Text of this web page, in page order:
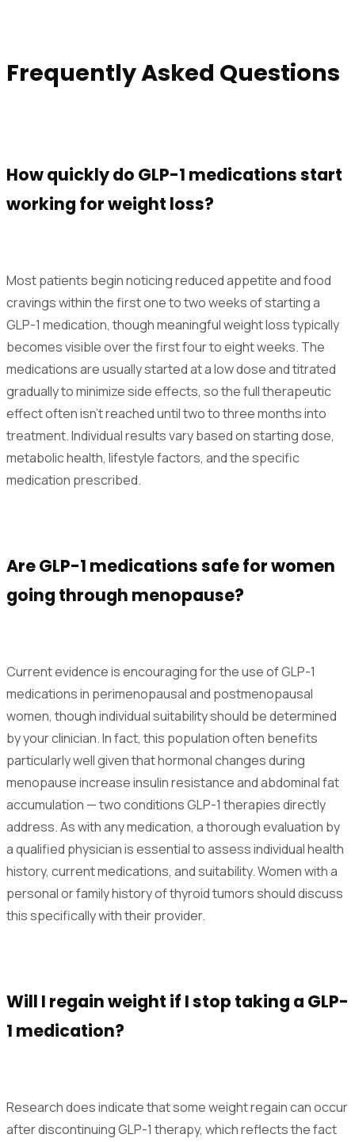
Frequently Asked Questions
How quickly do GLP-1 medications start
working for weight loss?
Most patients begin noticing reduced appetite and food
cravings within the first one to two weeks of starting a
GLP-1 medication, though meaningful weight loss typically
becomes visible over the first four to eight weeks. The
medications are usually started at a low dose and titrated
gradually to minimize side effects, so the full therapeutic
effect often isn't reached until two to three months into
treatment. Individual results vary based on starting dose,
metabolic health, lifestyle factors, and the specific
medication prescribed.
Are GLP-1 medications safe for women
going through menopause?
Current evidence is encouraging for the use of GLP-1
medications in perimenopausal and postmenopausal
women, though individual suitability should be determined
by your clinician. In fact, this population often benefits
particularly well given that hormonal changes during
menopause increase insulin resistance and abdominal fat
accumulation — two conditions GLP-1 therapies directly
address. As with any medication, a thorough evaluation by
a qualified physician is essential to assess individual health
history, current medications, and suitability. Women with a
personal or family history of thyroid tumors should discuss
this specifically with their provider.
Will I regain weight if I stop taking a GLP-
1 medication?
Research does indicate that some weight regain can occur
after discontinuing GLP-1 therapy, which reflects the fact